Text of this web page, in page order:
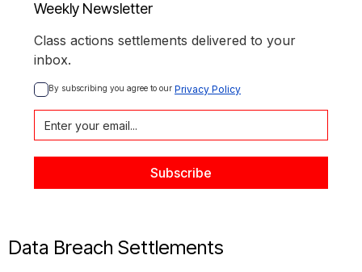
Weekly Newsletter
Class actions settlements delivered to your
inbox.
By subscribing you agree to our Privacy Policy
Data Breach Settlements